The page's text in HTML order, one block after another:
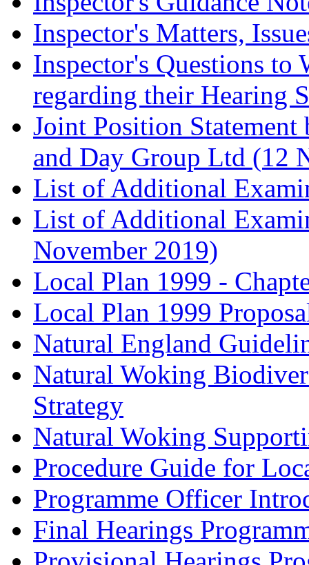
Inspector's Matters,
Inspector's Questions
regarding their Hearing
Joint Position
and Day Group Ltd (12
List of Additional
List of Additional
November 2019)
Local Plan 1999 -
Local Plan 1999
Natural England
Natural Woking
Strategy
Natural Woking
Procedure Guide for
Programme Officer
Final Hearings